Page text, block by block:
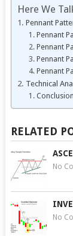
Here We
Pennant
Pennant
Pennant
Pennant
Pennant
Technical
Conclusion
RELATED
No
No